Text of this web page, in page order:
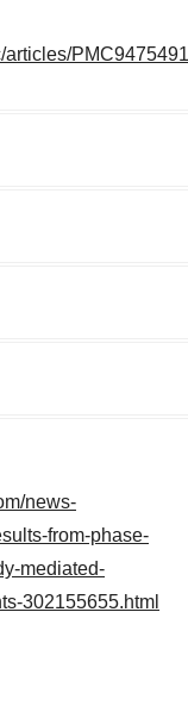
articles/
news-
from-phase-
mediated-
302155655.html